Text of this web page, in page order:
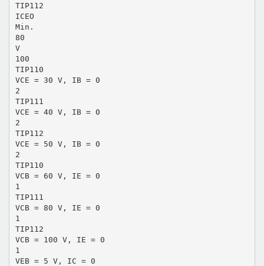
TIP112
ICEO
Min.
80
V
100
TIP110
VCE = 30 V, IB = 0
2
TIP111
VCE = 40 V, IB = 0
2
TIP112
VCE = 50 V, IB = 0
2
TIP110
VCB = 60 V, IE = 0
1
TIP111
VCB = 80 V, IE = 0
1
TIP112
VCB = 100 V, IE = 0
1
VEB = 5 V, IC = 0